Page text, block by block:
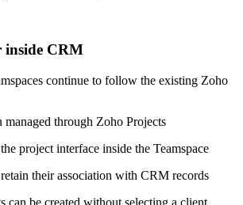
inside CRM
continue to follow the existing Zoho
managed through Zoho Projects
project interface inside the Teamspace
their association with CRM records
can be created without selecting a client